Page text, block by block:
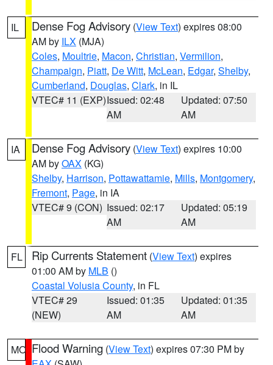
IL Dense Fog Advisory (View Text) expires 08:00
AM by ILX (MJA)
Coles, Moultrie, Macon, Christian, Vermilion,
Champaign, Piatt, De Witt, McLean, Edgar, Shelby,
Cumberland, Douglas, Clark, in IL
VTEC# 11 (EXP)Issued: 02:48
AM
Updated: 07:50
AM
IA Dense Fog Advisory (View Text) expires 10:00
AM byOAX (KG)
Shelby, Harrison, Pottawattamie, Mills, Montgomery,
Fremont, Page, in IA
VTEC# 9 (CON) Issued: 02:17
AM
Updated: 05:19
AM
FL Rip Currents Statement (View Text) expires
01:00 AM by MLB ()
Coastal Volusia County, in FL
VTEC# 29
(NEW)
Issued: 01:35
AM
Updated: 01:35
AM
MO Flood Warning (View Text) expires 07:30 PM by